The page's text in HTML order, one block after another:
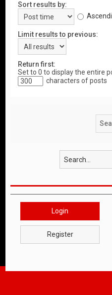
Sort results by:
Limit results to previous:
Return first:
Set to 0 to display the entire
characters of posts
Login
Register